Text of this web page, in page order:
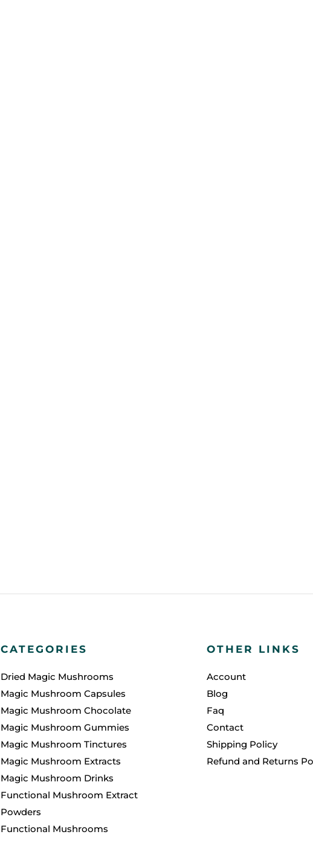
CATEGORIES
Dried Magic Mushrooms
Magic Mushroom Capsules
Magic Mushroom Chocolate
Magic Mushroom Gummies
Magic Mushroom Tinctures
Magic Mushroom Extracts
Magic Mushroom Drinks
Functional Mushroom Extract
Powders
Functional Mushrooms
OTHER LINKS
Account
Blog
Faq
Contact
Shipping Policy
Refund and Returns